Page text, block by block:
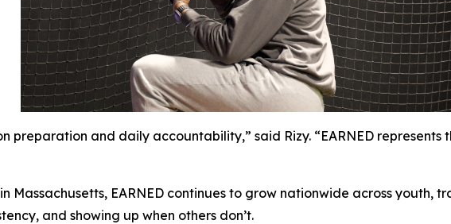
preparation and daily accountability,” said Rizy. “EARNED
Massachusetts, EARNED continues to grow nationwide across
and showing up when others don’t.